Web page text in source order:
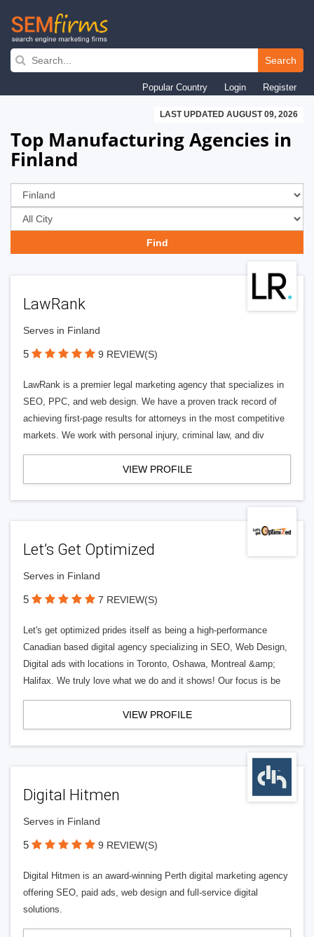
Skip
navigation
Search
Popular Country Login Register
LAST UPDATED AUGUST 09, 2026
Top Manufacturing Agencies in
Finland
LawRank
Serves in Finland
5 9 REVIEW(S)
LawRank is a premier legal marketing agency that specializes in
SEO, PPC, and web design. We have a proven track record of
achieving first-page results for attorneys in the most competitive
markets. We work with personal injury, criminal law, and div
VIEW PROFILE
Let’s Get Optimized
Serves in Finland
5 7 REVIEW(S)
Let's get optimized prides itself as being a high-performance
Canadian based digital agency specializing in SEO, Web Design,
Digital ads with locations in Toronto, Oshawa, Montreal &amp;
Halifax. We truly love what we do and it shows! Our focus is be
VIEW PROFILE
Digital Hitmen
Serves in Finland
5 9 REVIEW(S)
Digital Hitmen is an award-winning Perth digital marketing agency
offering SEO, paid ads, web design and full-service digital
solutions.